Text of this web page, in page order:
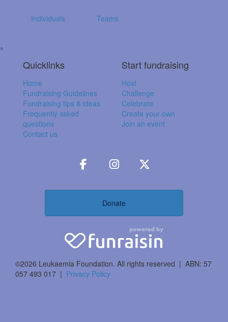
Individuals Teams
^
Quicklinks
Home
Fundraising Guidelines
Fundraising tips & ideas
Frequently asked
questions
Contact us
Start fundraising
Host
Challenge
Celebrate
Create your own
Join an event
Donate
©2026 Leukaemia Foundation. All rights reserved | ABN: 57
057 493 017 | Privacy Policy